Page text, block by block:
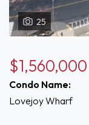
25
$1,560,000
Condo Name:
Lovejoy Wharf